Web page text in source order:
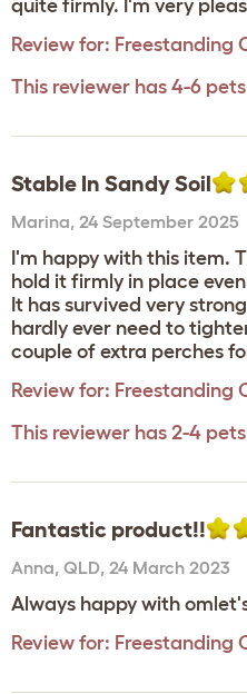
quite firmly. I'm very
Review for: Freestanding
This reviewer has 4-6 pets
Stable In Sandy Soil
Marina, 24 September 2025
I'm happy with this item.
hold it firmly in place
It has survived very
hardly ever need to
couple of extra perches
Review for: Freestanding
This reviewer has 2-4 pets
Fantastic product!!
Anna, QLD, 24 March 2023
Always happy with
Review for: Freestanding